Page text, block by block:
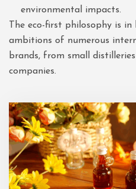
environmental impacts.
The eco-first philosophy is
ambitions of numerous
brands, from small
companies.